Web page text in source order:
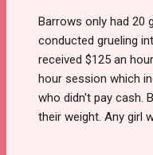
Barrows only had 20
conducted grueling
received $125 an
hour session which
who didn't pay cash.
their weight. Any girl